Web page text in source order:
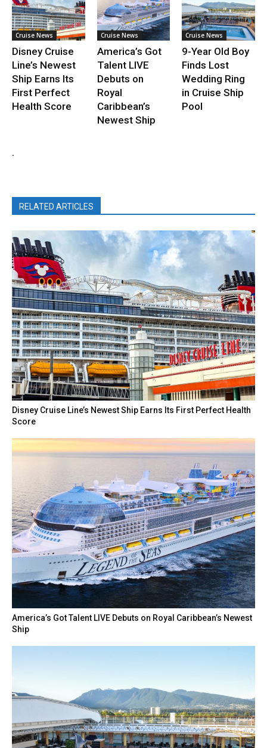
Cruise News
Disney Cruise
Line’s Newest
Ship Earns Its
First Perfect
Health Score
Cruise News
America’s Got
Talent LIVE
Debuts on
Royal
Caribbean’s
Newest Ship
Cruise News
9-Year Old Boy
Finds Lost
Wedding Ring
in Cruise Ship
Pool
.
RELATED ARTICLES
Disney Cruise Line’s Newest Ship Earns Its First Perfect Health
Score
America’s Got Talent LIVE Debuts on Royal Caribbean’s Newest
Ship